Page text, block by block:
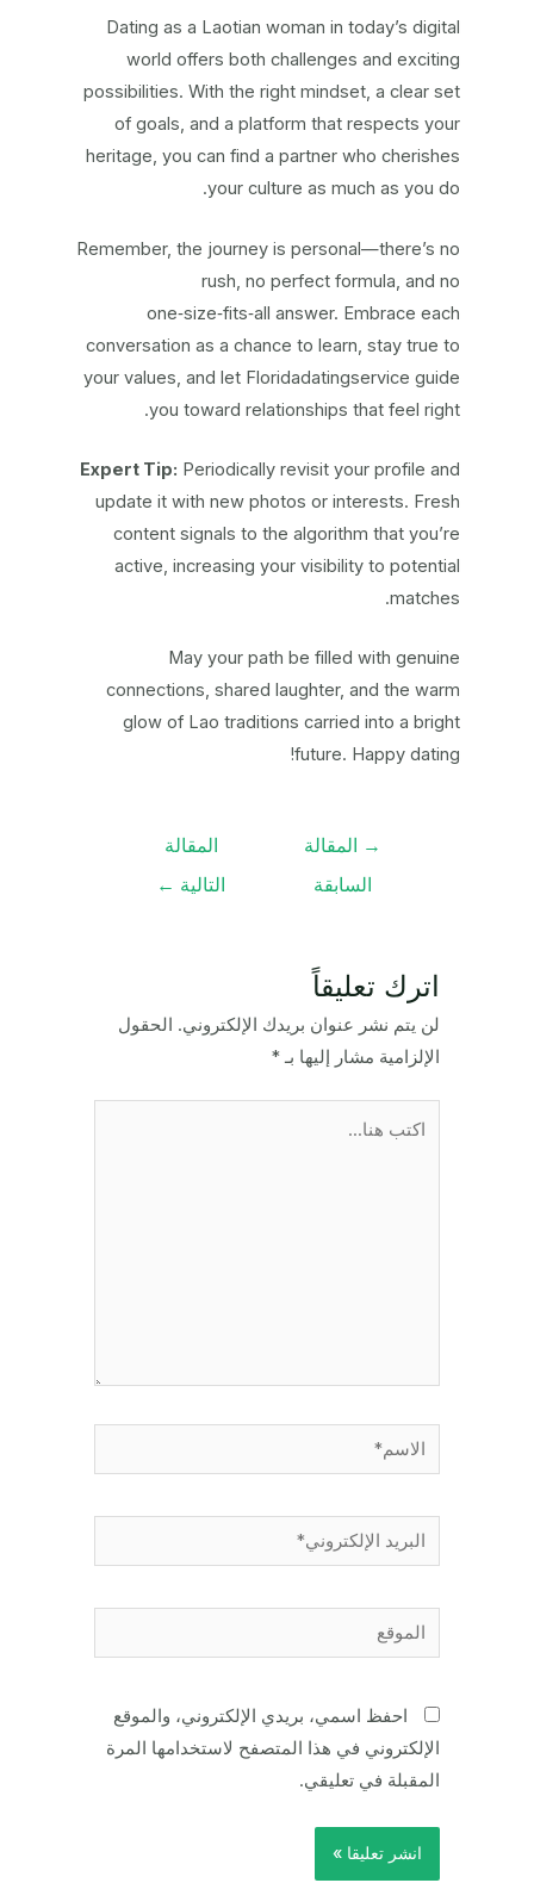
Dating as a Laotian woman in today’s digital
world offers both challenges and exciting
possibilities. With the right mindset, a clear set
of goals, and a platform that respects your
heritage, you can find a partner who cherishes
your culture as much as you do.
Remember, the journey is personal—there’s no
rush, no perfect formula, and no
one‑size‑fits‑all answer. Embrace each
conversation as a chance to learn, stay true to
your values, and let Floridadatingservice guide
you toward relationships that feel right.
Expert Tip: Periodically revisit your profile and
update it with new photos or interests. Fresh
content signals to the algorithm that you’re
active, increasing your visibility to potential
matches.
May your path be filled with genuine
connections, shared laughter, and the warm
glow of Lao traditions carried into a bright
future. Happy dating!
→ المقالة
السابقة
المقالة
التالية ←
اترك تعليقاً
لن يتم نشر عنوان بريدك الإلكتروني. الحقول
الإلزامية مشار إليها بـ*
الاسم*
البريد
الإلكتروني*
الموقع
احفظ اسمي، بريدي الإلكتروني، والموقع
الإلكتروني في هذا المتصفح لاستخدامها المرة
المقبلة في تعليقي.